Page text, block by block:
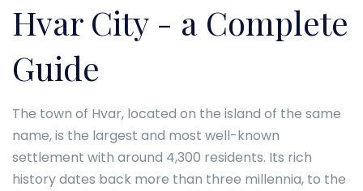
Hvar City - a Complete
Guide
The town of Hvar, located on the island of the same
name, is the largest and most well-known
settlement with around 4,300 residents. Its rich
history dates back more than three millennia, to the